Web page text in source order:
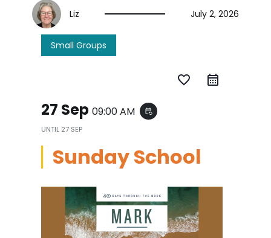
Liz July 2, 2026
Small Groups
favorite_border
27 Sep 09:00 AM event_repeat
UNTIL 27 SEP
Sunday School